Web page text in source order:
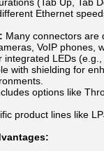
Ethernet
Many connectors are
VoIP phones,
integrated LEDs
with shielding for
options like
product lines like